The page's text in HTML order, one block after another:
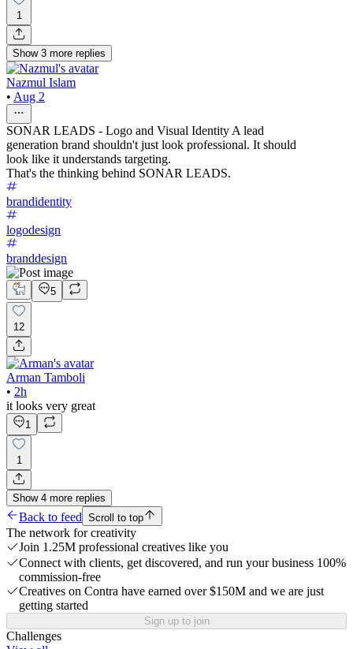
1
Show 3 more replies
Nazmul Islam
• Aug 2
SONAR LEADS - Logo and Visual Identity A lead
generation brand shouldn't just look professional. It should
look like it understands targeting.
That's the thinking behind SONAR LEADS.
brandidentity
logodesign
branddesign
5
12
Arman Tamboli
• 2h
it looks very great
1
1
Show 4 more replies
Back to feed Scroll to top
The network for creativity
Join 1.25M professional creatives like you
Connect with clients, get discovered, and run your business 100%
commission-free
Creatives on Contra have earned over $150M and we are just
getting started
Sign up to join
Challenges